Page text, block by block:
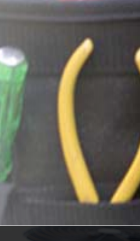
to figure out why our ceiling was